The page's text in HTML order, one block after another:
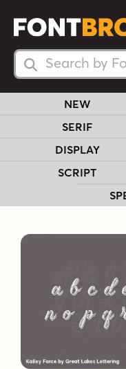
Search Fonts
Search Fonts
NEW
SERIF
DISPLAY
SCRIPT